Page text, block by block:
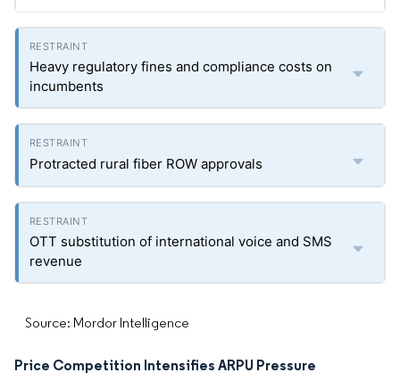
Heavy regulatory fines and compliance costs on
incumbents
Protracted rural fiber ROW approvals
OTT substitution of international voice and SMS
revenue
Source: Mordor Intelligence
Price Competition Intensifies ARPU Pressure